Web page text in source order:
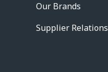
Our Brands
Supplier Relations